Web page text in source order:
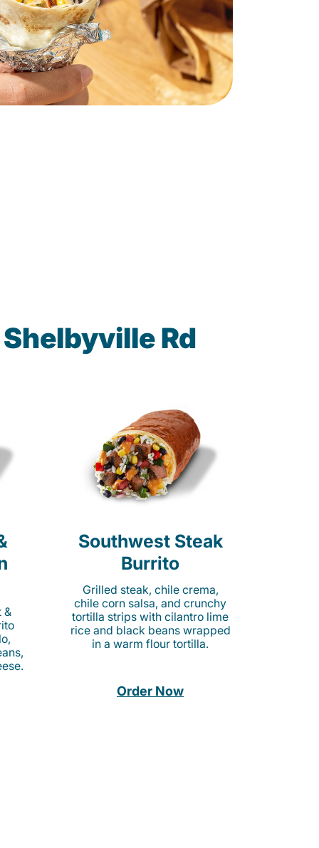
Rd
&
Southwest Steak
Burrito
Grilled steak, chile crema,
chile corn salsa, and crunchy
tortilla strips with cilantro lime
rice and black beans wrapped
in a warm flour tortilla.
Order Now